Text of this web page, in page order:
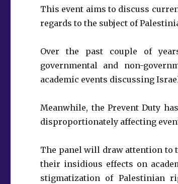
This event aims to discuss
regards to the subject of
Over the past couple of
governmental and non-
academic events discussing
Meanwhile, the Prevent Duty
disproportionately affecting
The panel will draw attention to
their insidious effects on
stigmatization of Palestinian